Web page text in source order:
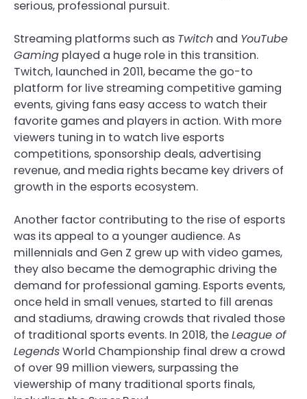
serious, professional pursuit.
Streaming platforms such as Twitch and YouTube
Gaming played a huge role in this transition.
Twitch, launched in 2011, became the go-to
platform for live streaming competitive gaming
events, giving fans easy access to watch their
favorite games and players in action. With more
viewers tuning in to watch live esports
competitions, sponsorship deals, advertising
revenue, and media rights became key drivers of
growth in the esports ecosystem.
Another factor contributing to the rise of esports
was its appeal to a younger audience. As
millennials and Gen Z grew up with video games,
they also became the demographic driving the
demand for professional gaming. Esports events,
once held in small venues, started to fill arenas
and stadiums, drawing crowds that rivaled those
of traditional sports events. In 2018, theLeague of
LegendsWorld Championship final drew a crowd
of over 99 million viewers, surpassing the
viewership of many traditional sports finals,